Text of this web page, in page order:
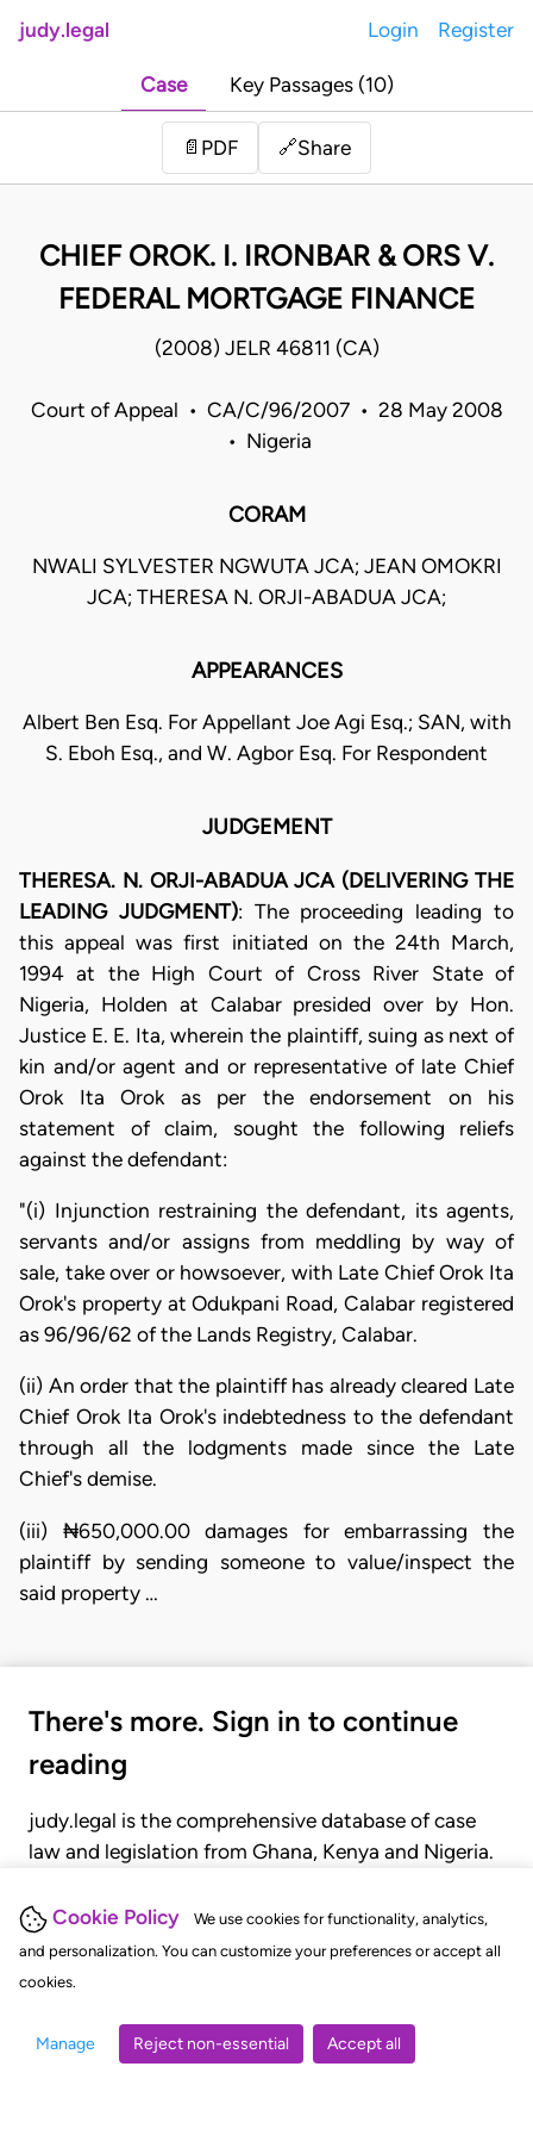
Cookie Policy
We use cookies for functionality, analytics,
and personalization. You can customize your preferences or accept all
cookies.
Manage Reject non-essential Accept all
judy.legal Login Register
Case Key Passages (10)
📄 PDF 🔗Share
CHIEF OROK. I. IRONBAR & ORS V.
FEDERAL MORTGAGE FINANCE
(2008) JELR 46811 (CA)
Court of Appeal • CA/C/96/2007 • 28 May 2008
• Nigeria
CORAM
NWALI SYLVESTER NGWUTA JCA; JEAN OMOKRI
JCA; THERESA N. ORJI-ABADUA JCA;
APPEARANCES
Albert Ben Esq. For Appellant Joe Agi Esq.; SAN, with
S. Eboh Esq., and W. Agbor Esq. For Respondent
JUDGEMENT
THERESA. N. ORJI-ABADUA JCA (DELIVERING THE
LEADING JUDGMENT): The proceeding leading to
this appeal was first initiated on the 24th March,
1994 at the High Court of Cross River State of
Nigeria, Holden at Calabar presided over by Hon.
Justice E. E. Ita, wherein the plaintiff, suing as next of
kin and/or agent and or representative of late Chief
Orok Ita Orok as per the endorsement on his
statement of claim, sought the following reliefs
against the defendant:
"(i) Injunction restraining the defendant, its agents,
servants and/or assigns from meddling by way of
sale, take over or howsoever, with Late Chief Orok Ita
Orok's property at Odukpani Road, Calabar registered
as 96/96/62 of the Lands Registry, Calabar.
(ii) An order that the plaintiff has already cleared Late
Chief Orok Ita Orok's indebtedness to the defendant
through all the lodgments made since the Late
Chief's demise.
(iii) ₦650,000.00 damages for embarrassing the
plaintiff by sending someone to value/inspect the
said property …
There's more. Sign in to continue
reading
judy.legal is the comprehensive database of case
law and legislation from Ghana, Kenya and Nigeria.
judgments, statutes, and rules of court.